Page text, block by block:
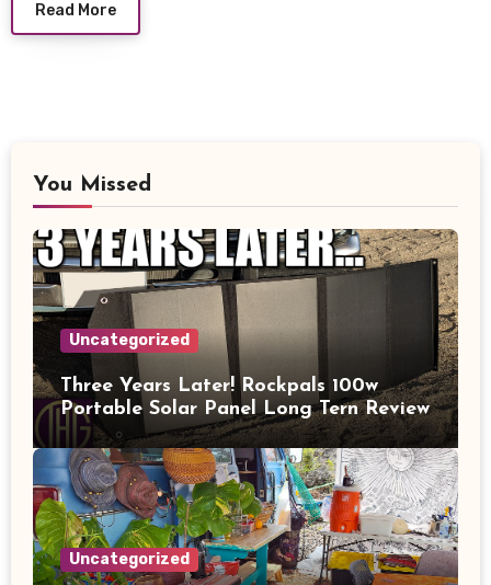
Read More
You Missed
Uncategorized
Three Years Later! Rockpals 100w
Portable Solar Panel Long Tern Review
Uncategorized